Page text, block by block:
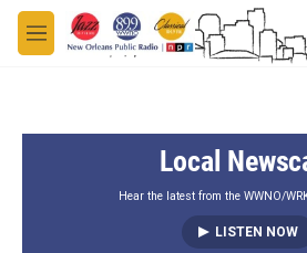
Skip to main content
M
e
Local
Hear the latest from the WWNO/
LISTEN NOW